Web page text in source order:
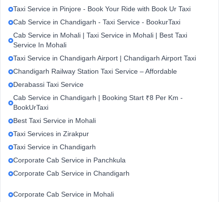
Taxi Service in Pinjore - Book Your Ride with Book Ur Taxi
Cab Service in Chandigarh - Taxi Service - BookurTaxi
Cab Service in Mohali | Taxi Service in Mohali | Best Taxi
Service In Mohali
Taxi Service in Chandigarh Airport | Chandigarh Airport Taxi
Chandigarh Railway Station Taxi Service – Affordable
Derabassi Taxi Service
Cab Service in Chandigarh | Booking Start ₹8 Per Km -
BookUrTaxi
Best Taxi Service in Mohali
Taxi Services in Zirakpur
Taxi Service in Chandigarh
Corporate Cab Service in Panchkula
Corporate Cab Service in Chandigarh
Corporate Cab Service in Mohali